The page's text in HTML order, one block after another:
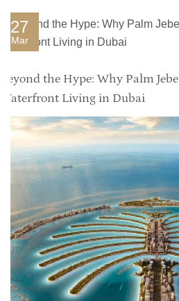
27
Mar
Beyond the Hype: Why Palm
Waterfront Living in Dubai